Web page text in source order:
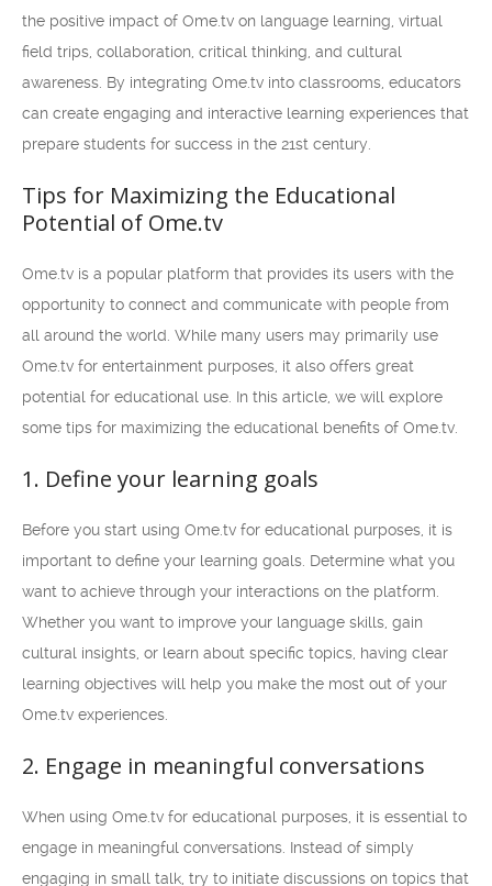
the positive impact of Ome.tv on language learning, virtual
field trips, collaboration, critical thinking, and cultural
awareness. By integrating Ome.tv into classrooms, educators
can create engaging and interactive learning experiences that
prepare students for success in the 21st century.
Tips for Maximizing the Educational
Potential of Ome.tv
Ome.tv is a popular platform that provides its users with the
opportunity to connect and communicate with people from
all around the world. While many users may primarily use
Ome.tv for entertainment purposes, it also offers great
potential for educational use. In this article, we will explore
some tips for maximizing the educational benefits of Ome.tv.
1. Define your learning goals
Before you start using Ome.tv for educational purposes, it is
important to define your learning goals. Determine what you
want to achieve through your interactions on the platform.
Whether you want to improve your language skills, gain
cultural insights, or learn about specific topics, having clear
learning objectives will help you make the most out of your
Ome.tv experiences.
2. Engage in meaningful conversations
When using Ome.tv for educational purposes, it is essential to
engage in meaningful conversations. Instead of simply
engaging in small talk, try to initiate discussions on topics that